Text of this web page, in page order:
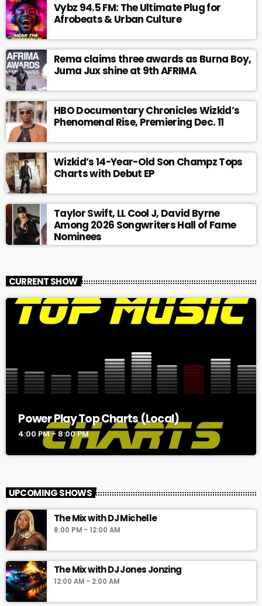
Vybz 94.5 FM: The Ultimate Plug for
Afrobeats & Urban Culture
Rema claims three awards as Burna Boy,
Juma Jux shine at 9th AFRIMA
HBO Documentary Chronicles Wizkid’s
Phenomenal Rise, Premiering Dec. 11
Wizkid’s 14-Year-Old Son Champz Tops
Charts with Debut EP
Taylor Swift, LL Cool J, David Byrne
Among 2026 Songwriters Hall of Fame
Nominees
CURRENT SHOW
Power Play Top Charts (Local)
4:00 PM - 8:00 PM
UPCOMING SHOWS
The Mix with DJ Michelle
8:00 PM - 12:00 AM
The Mix with DJ Jones Jonzing
12:00 AM - 2:00 AM